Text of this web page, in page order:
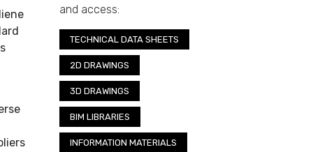
and access:
TECHNICAL DATA SHEETS
2D DRAWINGS
3D DRAWINGS
BIM LIBRARIES
INFORMATION MATERIALS